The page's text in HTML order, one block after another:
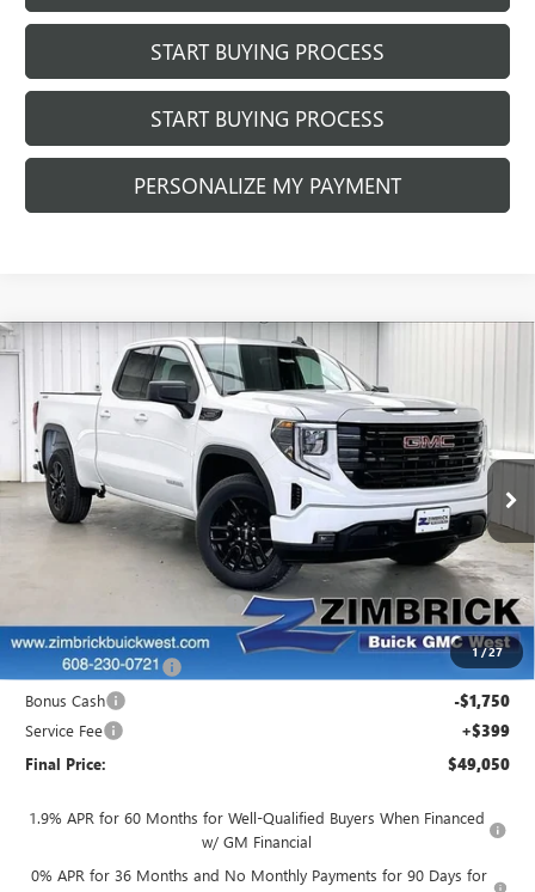
START BUYING PROCESS
START BUYING PROCESS
PERSONALIZE MY PAYMENT
1/27
2026GMC SIERRA 1500ELEVATION
Price Drop
VIN:1GTRUJEK5TZ304422 Stock: 262325Model:TK10753
Courtesy Transportation Unit Ext. Int.
$4,944
SAVINGS FINAL PRICE
Less
$53,595
-$1,444
Internet Price: $52,151
Purchase Allowance -$1,750
Bonus Cash -$1,750
Service Fee +$399
Final Price: $49,050
1.9% APR for 60 Months for Well-Qualified Buyers When Financed
w/ GM Financial
0% APR for 36 Months and No Monthly Payments for 90 Days for
Compare Vehicle